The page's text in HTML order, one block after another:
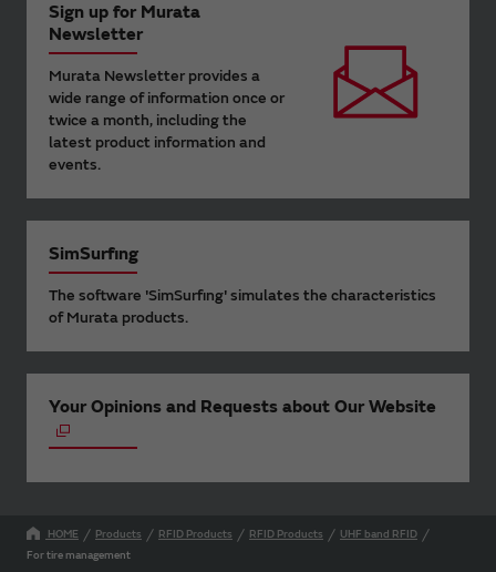
Sign up for Murata
Newsletter
Murata Newsletter provides a
wide range of information once or
twice a month, including the
latest product information and
events.
SimSurfing
The software 'SimSurfing' simulates the characteristics
of Murata products.
Your Opinions and Requests about Our Website
HOME Products RFID Products RFID Products
UHF band RFID
For tire management